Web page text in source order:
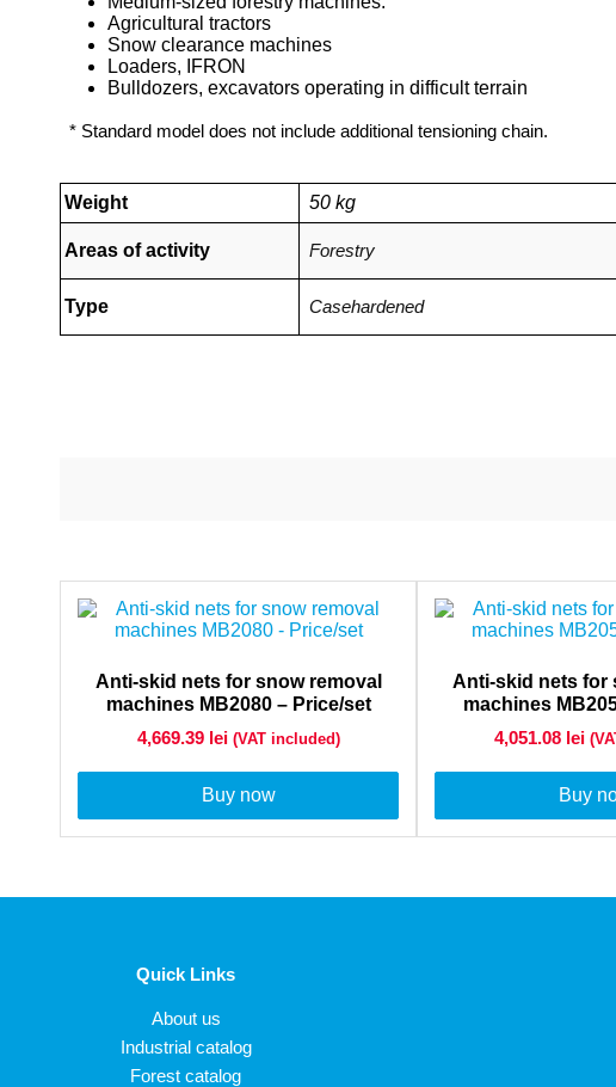
Agricultural tractors
Snow clearance machines
Loaders, IFRON
Bulldozers, excavators operating in difficult terrain
* Standard model does not include additional tensioning chain.
Weight 50 kg
Areas of activity Forestry
Type Casehardened
Anti-skid nets for snow removal
machines MB2080 – Price/set
4,669.39 lei (VAT included)
Buy now
Anti-skid nets for
machines
4,051.08 lei
Buy
Quick Links
About us
Industrial catalog
Forest catalog